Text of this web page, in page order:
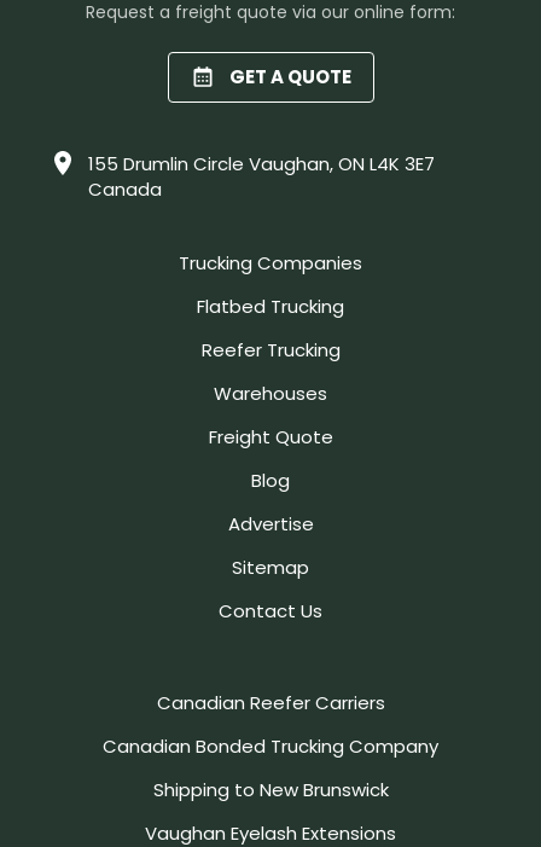
Request a freight quote via our online form:
GET A QUOTE
155 Drumlin Circle Vaughan, ON L4K 3E7
Canada
Trucking Companies
Flatbed Trucking
Reefer Trucking
Warehouses
Freight Quote
Blog
Advertise
Sitemap
Contact Us
Canadian Reefer Carriers
Canadian Bonded Trucking Company
Shipping to New Brunswick
Vaughan Eyelash Extensions